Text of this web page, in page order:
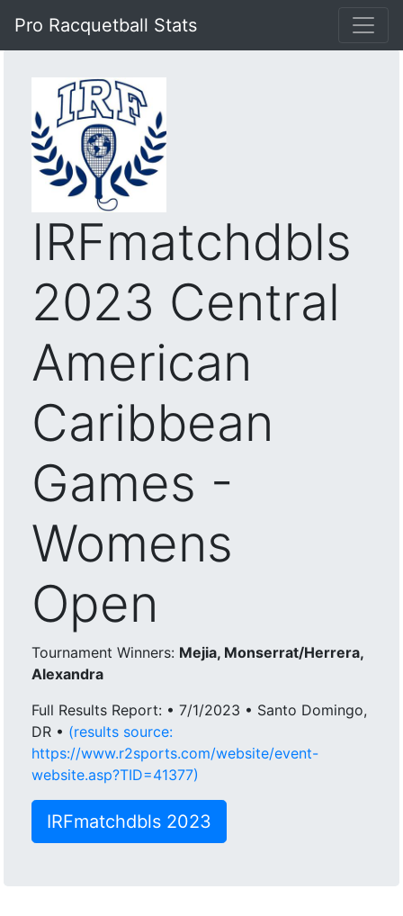
Pro Racquetball Stats
IRFmatchdbls
2023 Central
American
Caribbean
Games -
Womens
Open
Tournament Winners: Mejia, Monserrat/Herrera,
Alexandra
Full Results Report: • 7/1/2023 • Santo Domingo,
DR • (results source:
https://www.r2sports.com/website/event-
website.asp?TID=41377)
IRFmatchdbls 2023